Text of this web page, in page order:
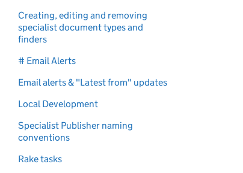
Creating, editing and removing
specialist document types and
finders
# Email Alerts
Email alerts & "Latest from" updates
Local Development
Specialist Publisher naming
conventions
Rake tasks